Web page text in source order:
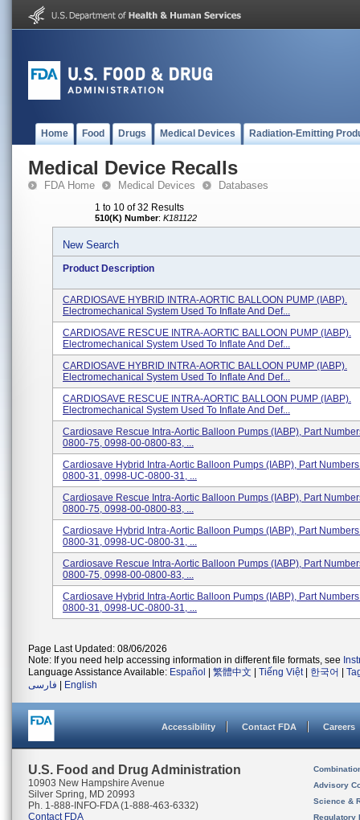
Home Food Drugs Medical Devices Radiation-Emitting
Medical Device Recalls
FDA Home Medical Devices Databases
1 to 10 of 32 Results
510(K) Number: K181122
New Search
Product Description
CARDIOSAVE HYBRID INTRA-AORTIC BALLOON PUMP (IABP).
Electromechanical System Used To Inflate And Def...
CARDIOSAVE RESCUE INTRA-AORTIC BALLOON PUMP (IABP).
Electromechanical System Used To Inflate And Def...
CARDIOSAVE HYBRID INTRA-AORTIC BALLOON PUMP (IABP).
Electromechanical System Used To Inflate And Def...
CARDIOSAVE RESCUE INTRA-AORTIC BALLOON PUMP (IABP).
Electromechanical System Used To Inflate And Def...
Cardiosave Rescue Intra-Aortic Balloon Pumps (IABP), Part
0800-75, 0998-00-0800-83, ...
Cardiosave Hybrid Intra-Aortic Balloon Pumps (IABP), Part
0800-31, 0998-UC-0800-31, ...
Cardiosave Rescue Intra-Aortic Balloon Pumps (IABP), Part
0800-75, 0998-00-0800-83, ...
Cardiosave Hybrid Intra-Aortic Balloon Pumps (IABP), Part
0800-31, 0998-UC-0800-31, ...
Cardiosave Rescue Intra-Aortic Balloon Pumps (IABP), Part
0800-75, 0998-00-0800-83, ...
Cardiosave Hybrid Intra-Aortic Balloon Pumps (IABP), Part
0800-31, 0998-UC-0800-31, ...
Page Last Updated: 08/06/2026
Note: If you need help accessing information in different file formats, see
Language Assistance Available: Español 繁體中文 Tiếng Việt| 한국어
فارسی
English
Accessibility Contact FDA Careers
U.S. Food and Drug Administration
10903 New Hampshire Avenue
Silver Spring, MD 20993
Ph. 1-888-INFO-FDA (1-888-463-6332)
Contact FDA
Advisory
Science &
Regulatory